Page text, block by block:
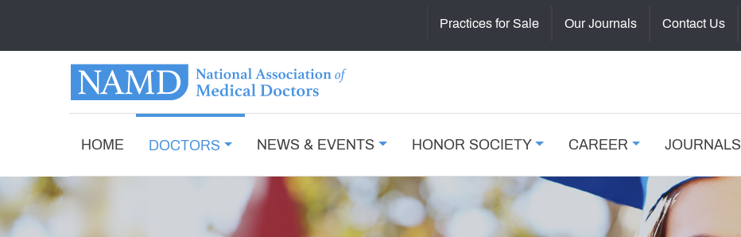
Practices for Sale Our Journals Contact Us
HOME DOCTORS NEWS & EVENTS HONOR SOCIETY CAREER JOURNALS